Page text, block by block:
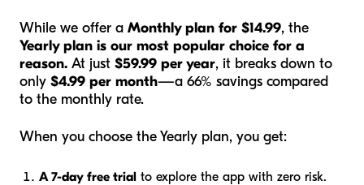
While we offer a Monthly plan for $14.99, the
Yearly plan is our most popular choice for a
reason. At just $59.99 per year, it breaks down to
only $4.99 per month—a 66% savings compared
to the monthly rate.
When you choose the Yearly plan, you get:
A 7-day free trial to explore the app with zero risk.